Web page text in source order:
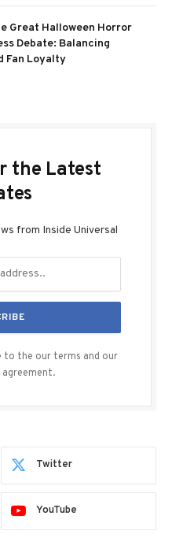
Great Halloween Horror
Debate: Balancing
Fan Loyalty
the Latest
from Inside Universal
to the our terms and our
agreement.
Twitter
YouTube